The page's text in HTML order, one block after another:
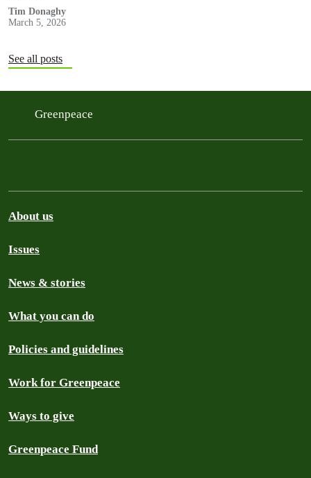
Tim Donaghy
March 5, 2026
See all posts
Greenpeace
About us
Issues
News & stories
What you can do
Policies and guidelines
Work for Greenpeace
Ways to give
Greenpeace Fund